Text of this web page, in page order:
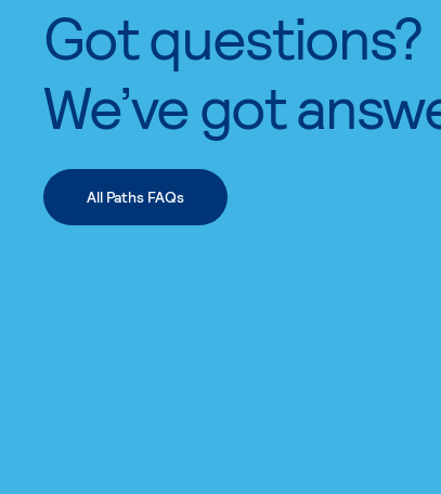
Got questions?
We’ve got
All Paths FAQs